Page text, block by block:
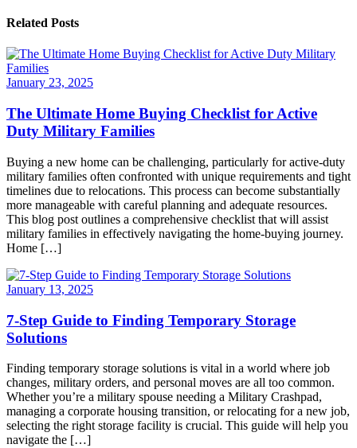
Related Posts
January 23, 2025
The Ultimate Home Buying Checklist for Active
Duty Military Families
Buying a new home can be challenging, particularly for active-duty
military families often confronted with unique requirements and tight
timelines due to relocations. This process can become substantially
more manageable with careful planning and adequate resources.
This blog post outlines a comprehensive checklist that will assist
military families in effectively navigating the home-buying journey.
Home […]
January 13, 2025
7-Step Guide to Finding Temporary Storage
Solutions
Finding temporary storage solutions is vital in a world where job
changes, military orders, and personal moves are all too common.
Whether you’re a military spouse needing a Military Crashpad,
managing a corporate housing transition, or relocating for a new job,
selecting the right storage facility is crucial. This guide will help you
navigate the […]